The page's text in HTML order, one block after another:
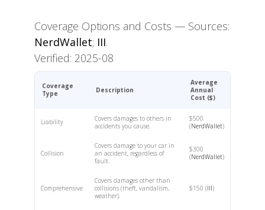
Coverage Options and Costs — Sources:
NerdWallet; III.
Verified: 2025-08
Coverage
Type
Description
Average
Annual
Cost ($)
Liability
Covers damages to others in
accidents you cause.
$500
(NerdWallet)
Collision
Covers damage to your car in
an accident, regardless of
fault.
$300
(NerdWallet)
Comprehensive
Covers damages other than
collisions (theft, vandalism,
weather).
$150 (III)